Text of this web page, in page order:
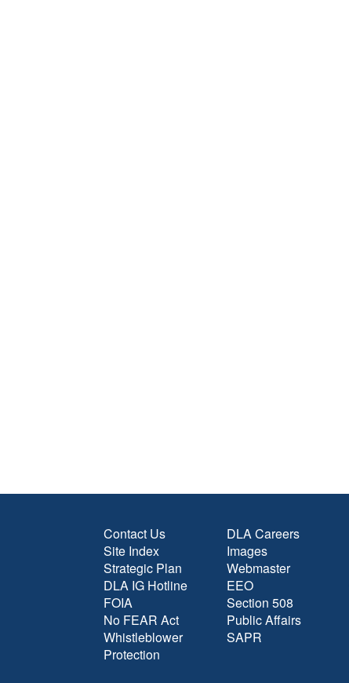
Contact Us
Site Index
Strategic Plan
DLA IG Hotline
FOIA
No FEAR Act
Whistleblower
Protection
DLA Careers
Images
Webmaster
EEO
Section 508
Public Affairs
SAPR